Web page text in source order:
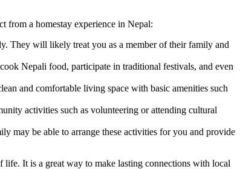
from a homestay experience in Nepal:
They will likely treat you as a member of their family and
Nepali food, participate in traditional festivals, and even
and comfortable living space with basic amenities such
activities such as volunteering or attending cultural
may be able to arrange these activities for you and provide
It is a great way to make lasting connections with local